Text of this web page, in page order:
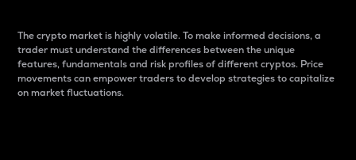
The crypto market is highly volatile. To make informed decisions, a
trader must understand the differences between the unique
features, fundamentals and risk profiles of different cryptos. Price
movements can empower traders to develop strategies to capitalize
on market fluctuations.